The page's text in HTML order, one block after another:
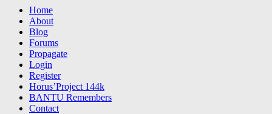
Home
About
Blog
Forums
Propagate
Login
Register
Horus’Project 144k
BANTU Remembers
Contact